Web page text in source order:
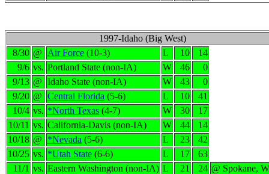
1997-Idaho (Big West)
8/30 @ Air Force (10-3) L 10
14
9/6 vs. Portland State (non-IA) W 46
0
9/13 @ Idaho State (non-IA) W 43
0
9/20 @ Central Florida (5-6) L 10
41
10/4 vs. *North Texas (4-7) W 30
17
10/11 vs. California-Davis (non-IA) W 44
14
10/18 @ *Nevada (5-6) L 23
42
10/25 vs. *Utah State (6-6) L 17
63
11/1 vs. Eastern Washington (non-IA) L 21 24 @ Spokane,